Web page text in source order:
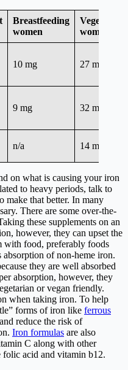
Breastfeeding
women
Vegetarian
women*
10 mg 27 mg
9 mg 32 mg
n/a 14 mg
on what is causing your iron
to heavy periods, talk to
make that better. In many
There are some over-the-
these supplements on an
however, they can upset the
with food, preferably foods
of non-heme iron.
they are well absorbed
absorption, however, they
or vegan friendly.
when taking iron. To help
forms of iron like ferrous
reduce the risk of
Iron formulas are also
C along with other
acid and vitamin b12.